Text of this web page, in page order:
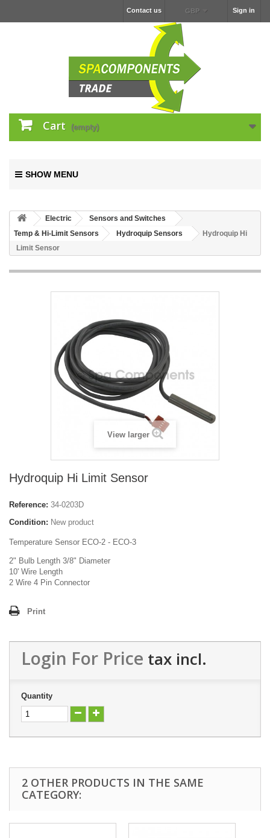
Sign in
GBP
Contact us
Cart (empty)
SHOW MENU
Electric
Sensors and Switches
Temp & Hi-Limit Sensors
Hydroquip Sensors
Hydroquip Hi
Limit Sensor
View larger
Hydroquip Hi Limit Sensor
Reference: 34-0203D
Condition: New product
Temperature Sensor ECO-2 - ECO-3
2" Bulb Length 3/8" Diameter
10' Wire Length
2 Wire 4 Pin Connector
Print
Login For Price tax incl.
Quantity
2 OTHER PRODUCTS IN THE SAME
CATEGORY: